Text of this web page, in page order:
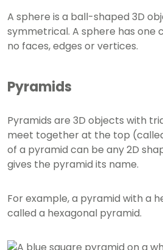
A sphere is a ball-shaped 3D
symmetrical. A sphere has one
no faces, edges or vertices.
Pyramids
Pyramids are 3D objects with
meet together at the top
of a pyramid can be any 2D
gives the pyramid its name.
For example, a pyramid with a
called a hexagonal pyramid.